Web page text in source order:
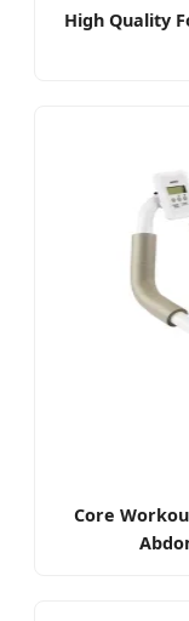
High Quality
Core